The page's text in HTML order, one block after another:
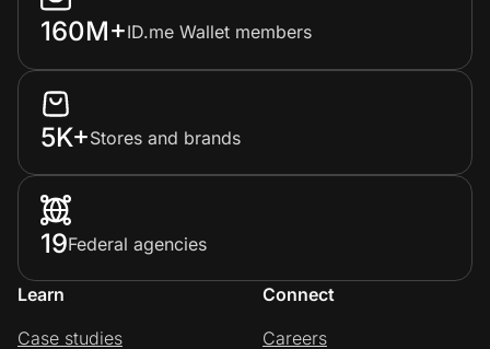
160M+ID.me Wallet members
5K+Stores and brands
19Federal agencies
Learn
Case studies
Connect
Careers